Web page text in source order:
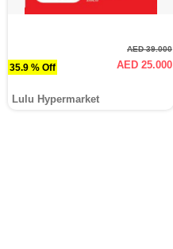
35.9 % Off
AED 39.000
AED 25.000
Lulu Hypermarket